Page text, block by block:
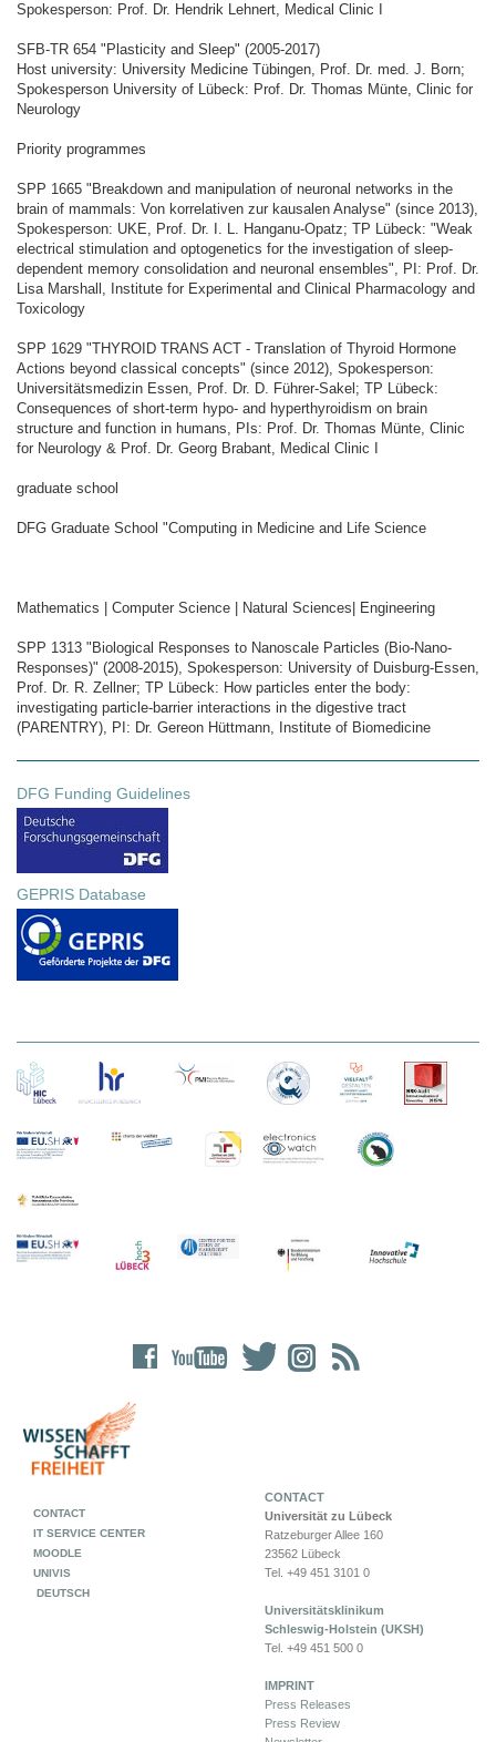
Spokesperson: Prof. Dr. Hendrik Lehnert, Medical Clinic I
SFB-TR 654 "Plasticity and Sleep" (2005-2017)
Host university: University Medicine Tübingen, Prof. Dr. med. J. Born;
Spokesperson University of Lübeck: Prof. Dr. Thomas Münte, Clinic for
Neurology
Priority programmes
SPP 1665 "Breakdown and manipulation of neuronal networks in the
brain of mammals: Von korrelativen zur kausalen Analyse" (since 2013),
Spokesperson: UKE, Prof. Dr. I. L. Hanganu-Opatz; TP Lübeck: "Weak
electrical stimulation and optogenetics for the investigation of sleep-
dependent memory consolidation and neuronal ensembles", PI: Prof. Dr.
Lisa Marshall, Institute for Experimental and Clinical Pharmacology and
Toxicology
SPP 1629 "THYROID TRANS ACT - Translation of Thyroid Hormone
Actions beyond classical concepts" (since 2012), Spokesperson:
Universitätsmedizin Essen, Prof. Dr. D. Führer-Sakel; TP Lübeck:
Consequences of short-term hypo- and hyperthyroidism on brain
structure and function in humans, PIs: Prof. Dr. Thomas Münte, Clinic
for Neurology & Prof. Dr. Georg Brabant, Medical Clinic I
graduate school
DFG Graduate School "Computing in Medicine and Life Science
Mathematics | Computer Science | Natural Sciences| Engineering
SPP 1313 "Biological Responses to Nanoscale Particles (Bio-Nano-
Responses)" (2008-2015), Spokesperson: University of Duisburg-Essen,
Prof. Dr. R. Zellner; TP Lübeck: How particles enter the body:
investigating particle-barrier interactions in the digestive tract
(PARENTRY), PI: Dr. Gereon Hüttmann, Institute of Biomedicine
DFG Funding Guidelines
GEPRIS Database
CONTACT
Universität zu Lübeck
Ratzeburger Allee 160
23562 Lübeck
Tel. +49 451 3101 0
Universitätsklinikum
Schleswig-Holstein (UKSH)
Tel. +49 451 500 0
IMPRINT
Press Releases
Press Review
CONTACT
IT SERVICE CENTER
MOODLE
UNIVIS
DEUTSCH